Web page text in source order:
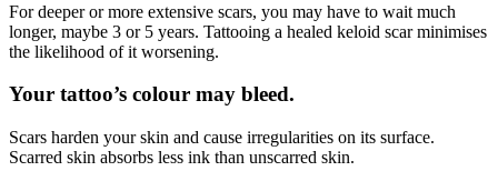
For deeper or more extensive scars, you may have to wait much
longer, maybe 3 or 5 years. Tattooing a healed keloid scar minimises
the likelihood of it worsening.
Your tattoo’s colour may bleed.
Scars harden your skin and cause irregularities on its surface.
Scarred skin absorbs less ink than unscarred skin.